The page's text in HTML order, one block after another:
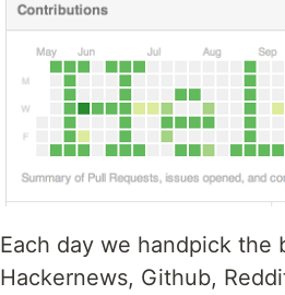
Each day we handpick
Hackernews, Github,